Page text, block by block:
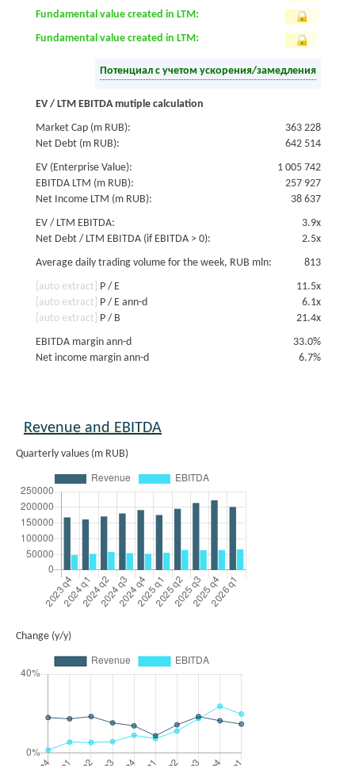
Fundamental value created in LTM:
Fundamental value created in LTM:
Потенциал с учетом ускорения/замедления
EV / LTM EBITDA mutiple calculation
Market Cap (m RUB):
363 228
Net Debt (m RUB):
642 514
EV (Enterprise Value):
1 005 742
EBITDA LTM (m RUB):
257 927
Net Income LTM (m RUB):
38 637
EV / LTM EBITDA:
3.9x
Net Debt / LTM EBITDA (if EBITDA > 0):
2.5x
Average daily trading volume for the week, RUB mln:
813
[auto extract] P / E
11.5x
[auto extract] P / E ann-d
6.1x
[auto extract] P / B
21.4x
EBITDA margin ann-d
33.0%
Net income margin ann-d
6.7%
Revenue and EBITDA
Quarterly values (m RUB)
Change (y/y)